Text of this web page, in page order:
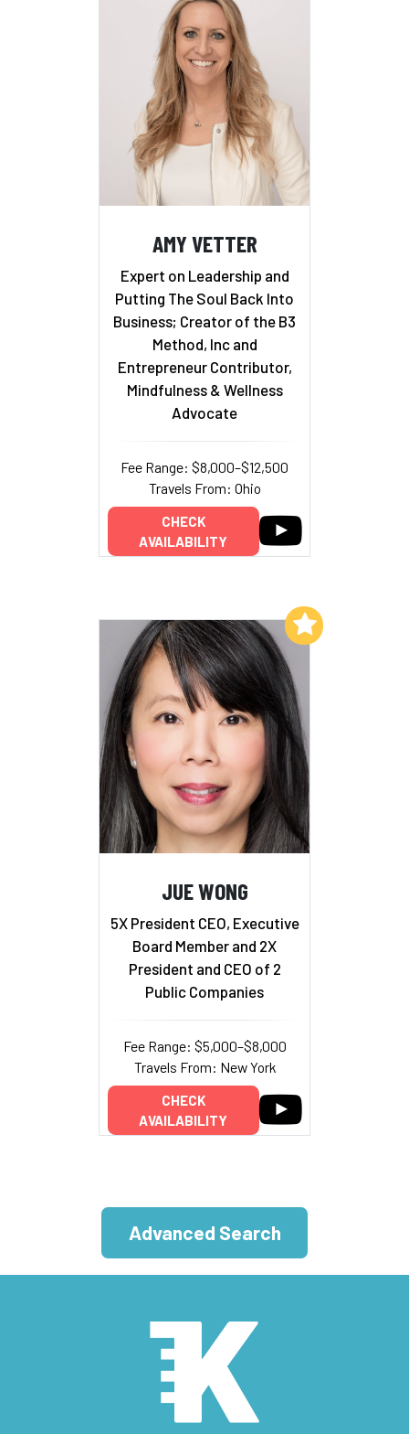
AMY VETTER
Expert on Leadership and
Putting The Soul Back Into
Business; Creator of the B3
Method, Inc and
Entrepreneur Contributor,
Mindfulness & Wellness
Advocate
Fee Range: $8,000–$12,500
Travels From: Ohio
CHECK
AVAILABILITY
JUE WONG
5X President CEO, Executive
Board Member and 2X
President and CEO of 2
Public Companies
Fee Range: $5,000–$8,000
Travels From: New York
CHECK
AVAILABILITY
Add to My List
Advanced Search